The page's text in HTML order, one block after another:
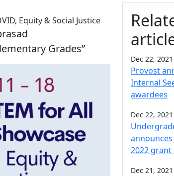
Equity & Social Justice
Grades”
Dec 22, 2021
Provost
Internal
awardees
Dec 22, 2021
2022
Dec 21, 2021